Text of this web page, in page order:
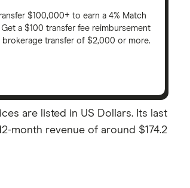
$100,000+ to earn a 4% Match
Get a $100 transfer fee reimbursement
transfer of $2,000 or more.
are listed in US Dollars. Its last
month revenue of around $174.2